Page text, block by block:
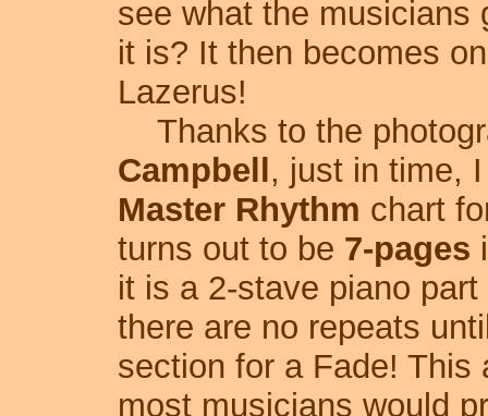
see what the musicians
it is? It then becomes
Lazerus!
Thanks to the
Campbell , just in time,
Master Rhythm chart
turns out to be 7-pages
it is a 2-stave piano
there are no repeats
section for a Fade!
most musicians would